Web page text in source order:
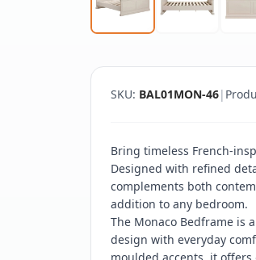
SKU: BAL01MON-46|
Bring timeless French-
Designed with refined
complements both
addition to any bedroom.
The Monaco Bedframe is
design with everyday